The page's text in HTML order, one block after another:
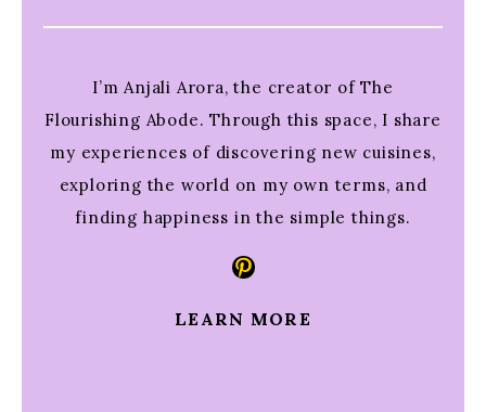
I’m Anjali Arora, the creator of The
Flourishing Abode. Through this space, I share
my experiences of discovering new cuisines,
exploring the world on my own terms, and
finding happiness in the simple things.
Pinterest
LEARN MORE